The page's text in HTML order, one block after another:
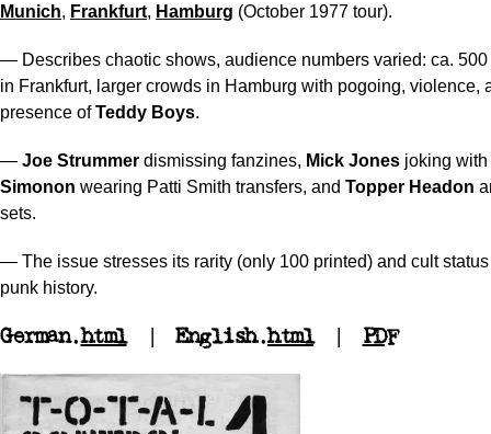
Munich, Frankfurt, Hamburg (October 1977 tour).
— Describes chaotic shows, audience numbers varied: ca.
in Frankfurt, larger crowds in Hamburg with pogoing, violence,
presence ofTeddy Boys.
— Joe Strummer dismissing fanzines, Mick Jones joking
Simonon wearing Patti Smith transfers, and Topper Headon
sets.
— The issue stresses its rarity (only 100 printed) and cult
punk history.
German.html| English.html| PDF